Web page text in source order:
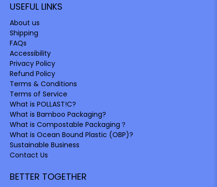
USEFUL LINKS
About us
Shipping
FAQs
Accessibility
Privacy Policy
Refund Policy
Terms & Conditions
Terms of Service
What is POLLAST!C?
What is Bamboo Packaging?
What is Compostable Packaging？
What is Ocean Bound Plastic (OBP)?
Sustainable Business
Contact Us
BETTER TOGETHER